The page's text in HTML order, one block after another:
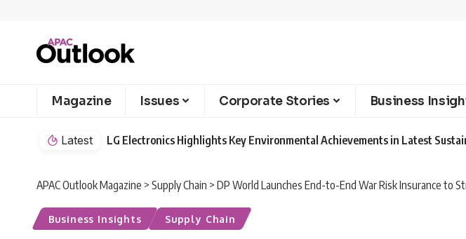
Magazine Issues Corporate Stories Business
Latest LG Electronics Highlights Key Environmental Achievements in Latest
APAC Outlook Magazine > Supply Chain > DP World Launches End-to-End War Risk Insurance to
Business Insights Supply Chain